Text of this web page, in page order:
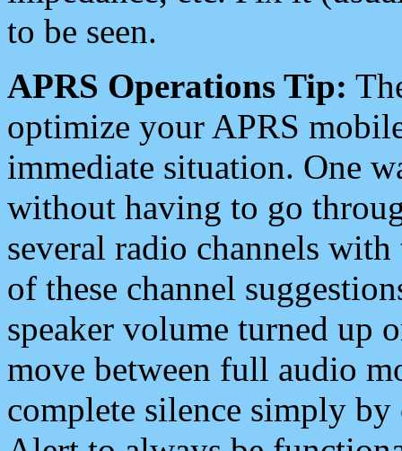
to be seen.
APRS Operations Tip:
optimize your APRS
immediate situation. One
without having to go
several radio channels
of these channel
speaker volume turned up
move between full audio
complete silence simply